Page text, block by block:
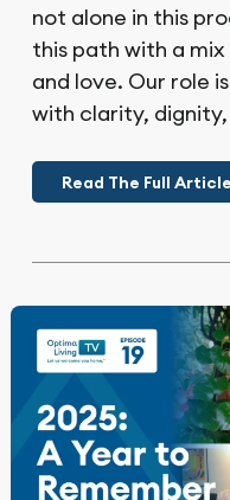
not alone in this
this path with a
and love. Our role
with clarity,
Read The Full Article